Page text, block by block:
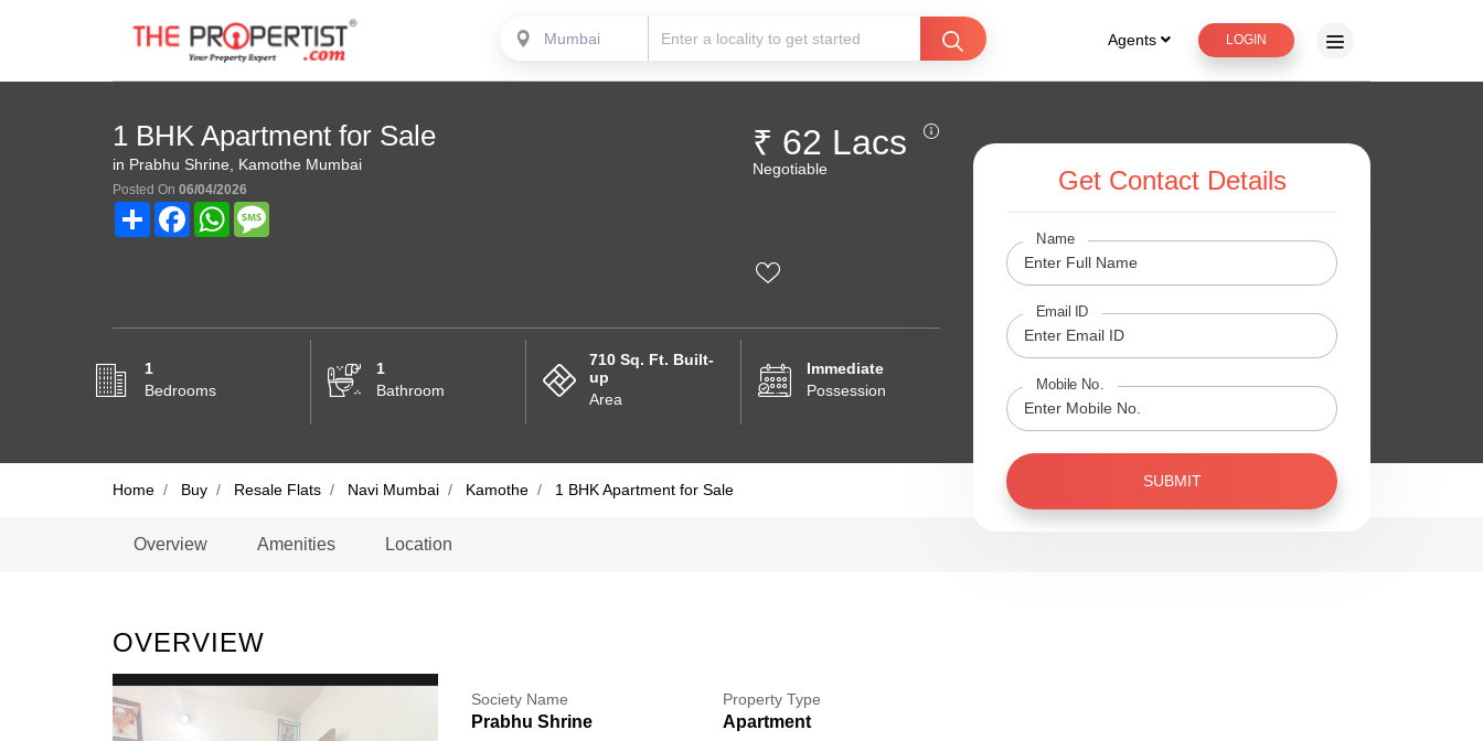
Mumbai Agents LOGIN
1 BHK Apartment for Sale
in Prabhu Shrine, Kamothe Mumbai
Posted On 06/04/2026
Share FacebookWhatsApp
₹ 62 Lacs
Negotiable
1
Bedrooms
1
Bathroom
710 Sq. Ft. Built-
up
Area
Immediate
Possession
Home Buy Resale Flats Navi Mumbai Kamothe 1 BHK Apartment for Sale
Overview Amenities Location
OVERVIEW
Society Name
Prabhu Shrine
Property Type
Apartment
Get Contact Details
Name
Email ID
Mobile No.
SUBMIT